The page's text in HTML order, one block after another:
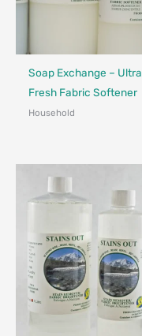
Soap Exchange – Ultra
Fresh Fabric Softener
Household